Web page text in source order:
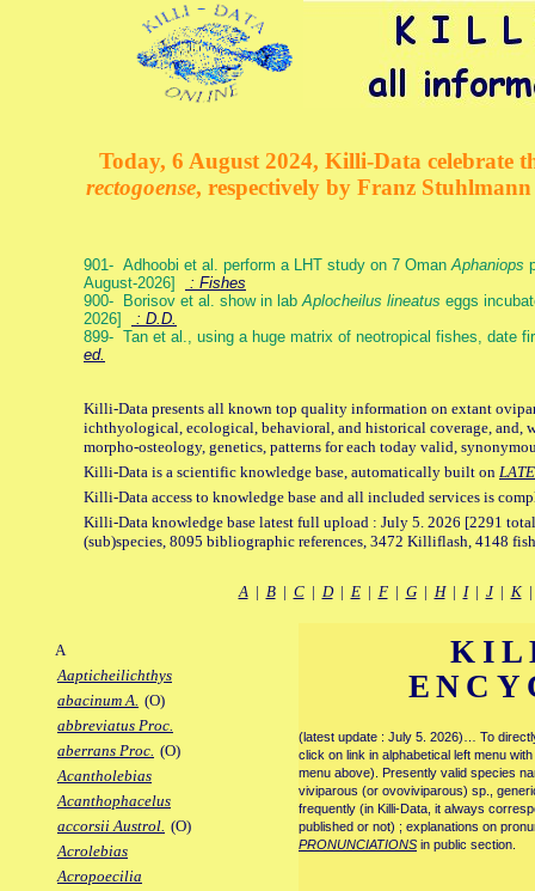
Today, 6 August 2024, Killi-Data celebrate
rectogoense, respectively by Franz
901- Adhoobi et al. perform a LHT study on 7 OmanAphaniops
August-2026]
: Fishes
900- Borisov et al. show in labAplocheilus lineatus eggs
2026]
: D.D.
899- Tan et al., using a huge matrix of neotropical fishes, date
ed.
Killi-Data presents all known top quality information on extant
ichthyological, ecological, behavioral, and historical coverage, and,
morpho-osteology, genetics, patterns for each today valid,
Killi-Data is a scientific knowledge base, automatically built on
Killi-Data access to knowledge base and all included services is
Killi-Data knowledge base latest full upload : July 5. 2026 [2291
(sub)species, 8095 bibliographic references, 3472 Killiflash, 4148
A| B| C| D| E| F| G| H| I| J| K
A
Aapticheilichthys
abacinum A. (O)
abbreviatus Proc.
aberrans Proc. (O)
Acantholebias
Acanthophacelus
accorsii Austrol. (O)
Acrolebias
Acropoecilia
(latest update : July 5. 2026)… To
click on link in alphabetical left menu
menu above). Presently valid species
viviparous (or ovoviviparous) sp.,
frequently (in Killi-Data, it always
published or not) ; explanations on
PRONUNCIATIONS in public section.